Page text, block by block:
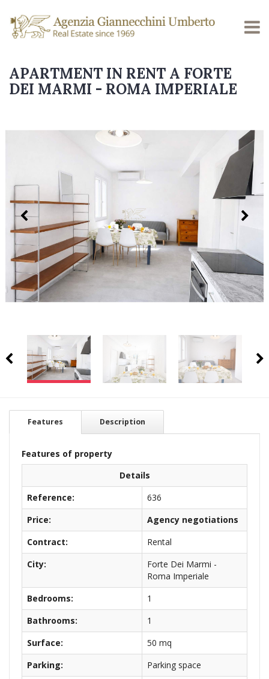
APARTMENT IN RENT A FORTE
DEI MARMI - ROMA IMPERIALE
Features Description
Features of property
Details
Reference:
636
Price:
Agency negotiations
Contract:
Rental
City:
Forte Dei Marmi -
Roma Imperiale
Bedrooms:
1
Bathrooms:
1
Surface:
50 mq
Parking:
Parking space